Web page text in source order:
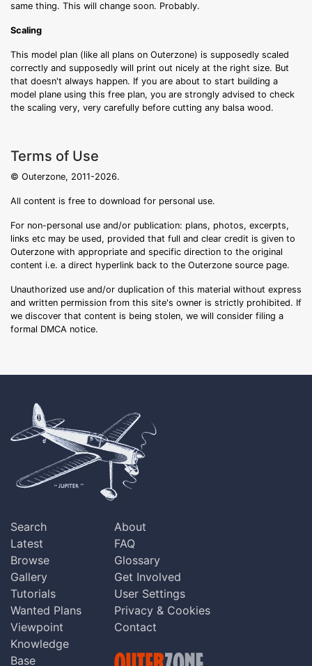
same thing. This will change soon. Probably.
Scaling
This model plan (like all plans on Outerzone) is supposedly scaled
correctly and supposedly will print out nicely at the right size. But
that doesn't always happen. If you are about to start building a
model plane using this free plan, you are strongly advised to check
the scaling very, very carefully before cutting any balsa wood.
Terms of Use
© Outerzone, 2011-2026.
All content is free to download for personal use.
For non-personal use and/or publication: plans, photos, excerpts,
links etc may be used, provided that full and clear credit is given to
Outerzone with appropriate and specific direction to the original
content i.e. a direct hyperlink back to the Outerzone source page.
Unauthorized use and/or duplication of this material without express
and written permission from this site's owner is strictly prohibited. If
we discover that content is being stolen, we will consider filing a
formal DMCA notice.
Search
Latest
Browse
Gallery
Tutorials
Wanted Plans
Viewpoint
Knowledge
Base
About
FAQ
Glossary
Get Involved
User Settings
Privacy & Cookies
Contact